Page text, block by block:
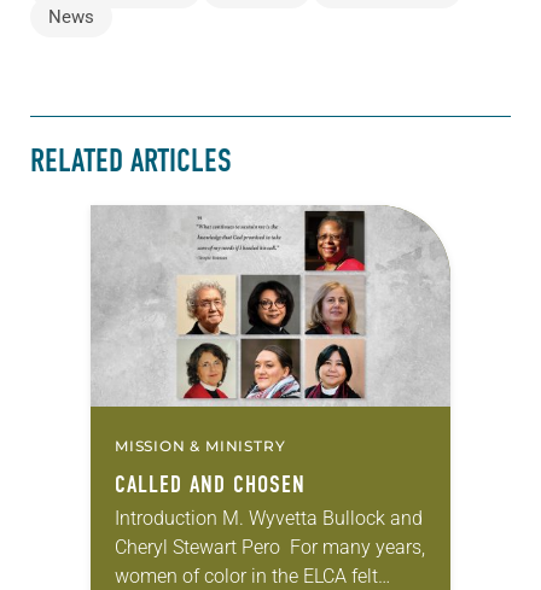
News
RELATED ARTICLES
MISSION & MINISTRY
CALLED AND CHOSEN
Introduction M. Wyvetta Bullock and
Cheryl Stewart Pero For many years,
women of color in the ELCA felt